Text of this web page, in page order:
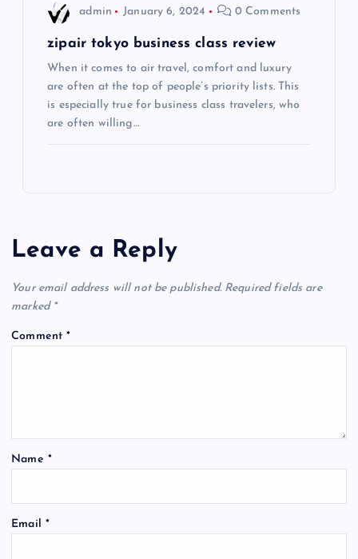
admin January 6, 2024 0 Comments
zipair tokyo business class review
When it comes to air travel, comfort and luxury
are often at the top of people’s priority lists. This
is especially true for business class travelers, who
are often willing…
Leave a Reply
Your email address will not be published. Required fields are
marked *
Comment*
Name *
Email *